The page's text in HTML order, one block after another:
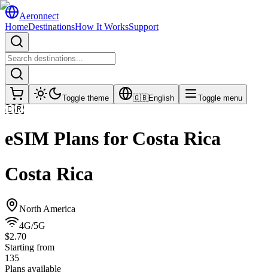
Aeronnect
HomeDestinationsHow It WorksSupport
Toggle theme 🇬🇧English Toggle menu
🇨🇷
eSIM Plans for Costa Rica
Costa Rica
North America
4G/5G
$2.70
Starting from
135
Plans available